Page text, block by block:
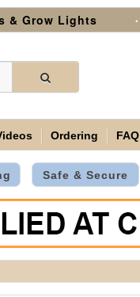
& Grow Lights •
Ordering FAQ
Safe & Secure